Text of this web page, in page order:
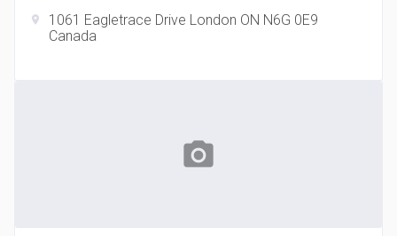
location_on
1061 Eagletrace Drive London ON N6G 0E9
Canada
photo_camera